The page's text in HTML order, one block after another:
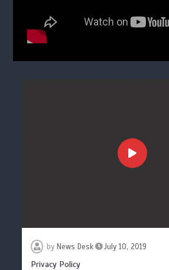
by News Desk July 10, 2019
Privacy Policy